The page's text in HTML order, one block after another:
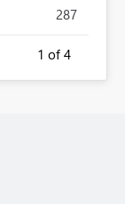
287
1 of 4